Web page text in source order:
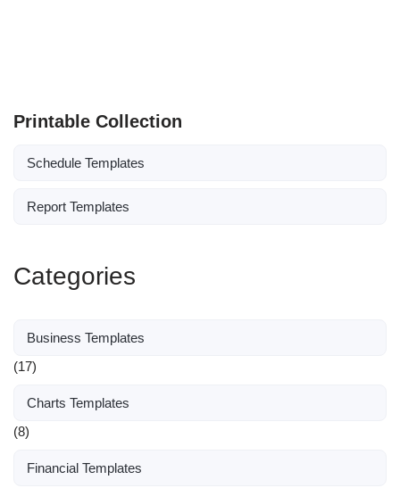
Printable Collection
Schedule Templates
Report Templates
Categories
Business Templates
(17)
Charts Templates
(8)
Financial Templates